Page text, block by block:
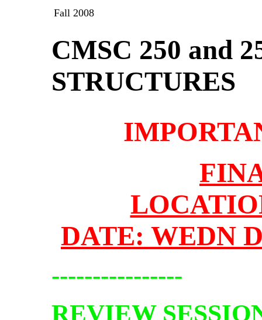
Fall 2008
CMSC 250 and
STRUCTURES
DATE: WEDN
----------------
REVIEW